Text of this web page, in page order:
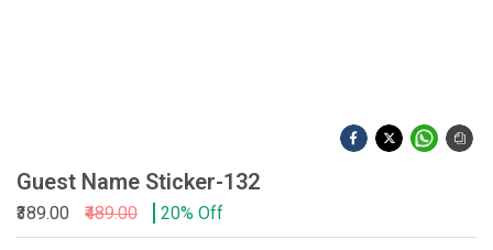
Guest Name Sticker-132
₹389.00 ₹489.00 20% Off